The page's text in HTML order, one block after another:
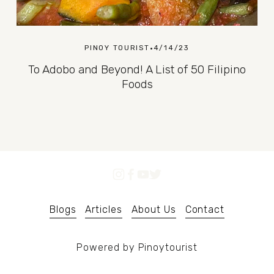
PINOY TOURIST 4/14/23
To Adobo and Beyond! A List of 50 Filipino
Foods
Blogs Articles About Us Contact
Powered by Pinoytourist